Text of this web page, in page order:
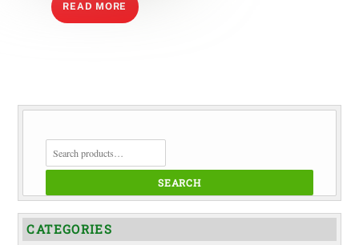
READ MORE
SEARCH
FOR:
SEARCH
CATEGORIES